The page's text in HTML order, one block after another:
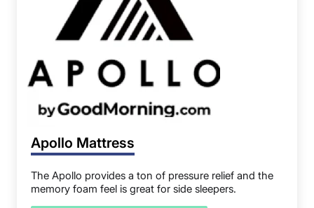
Apollo Mattress
The Apollo provides a ton of pressure relief and the
memory foam feel is great for side sleepers.